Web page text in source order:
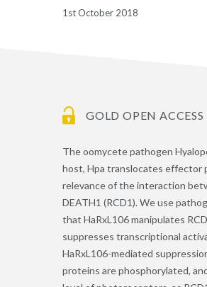
1st October 2018
GOLD OPEN ACCESS
The oomycete pathogen
host, Hpa translocates effector
relevance of the interaction
DEATH1 (RCD1). We use
that HaRxL106 manipulates
suppresses transcriptional
HaRxL106-mediated
proteins are phosphorylated,